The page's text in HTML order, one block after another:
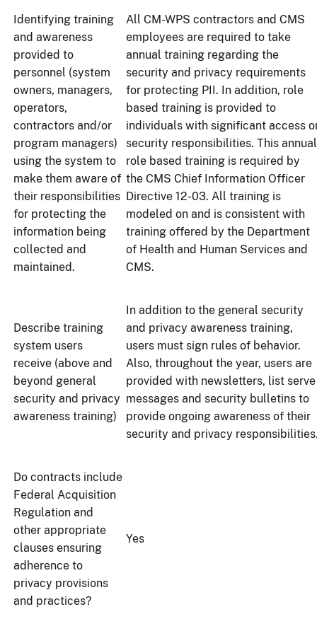
Identifying training
and awareness
provided to
personnel (system
owners, managers,
operators,
contractors and/or
program managers)
using the system to
make them aware of
their responsibilities
for protecting the
information being
collected and
maintained.
All CM-WPS contractors and CMS
employees are required to take
annual training regarding the
security and privacy requirements
for protecting PII. In addition, role
based training is provided to
individuals with significant access
security responsibilities. This annual
role based training is required by
the CMS Chief Information Officer
Directive 12-03. All training is
modeled on and is consistent with
training offered by the Department
of Health and Human Services and
CMS.
Describe training
system users
receive (above and
beyond general
security and privacy
awareness training)
In addition to the general security
and privacy awareness training,
users must sign rules of behavior.
Also, throughout the year, users are
provided with newsletters, list serve
messages and security bulletins to
provide ongoing awareness of their
security and privacy
Do contracts include
Federal Acquisition
Regulation and
other appropriate
clauses ensuring
adherence to
privacy provisions
and practices?
Yes